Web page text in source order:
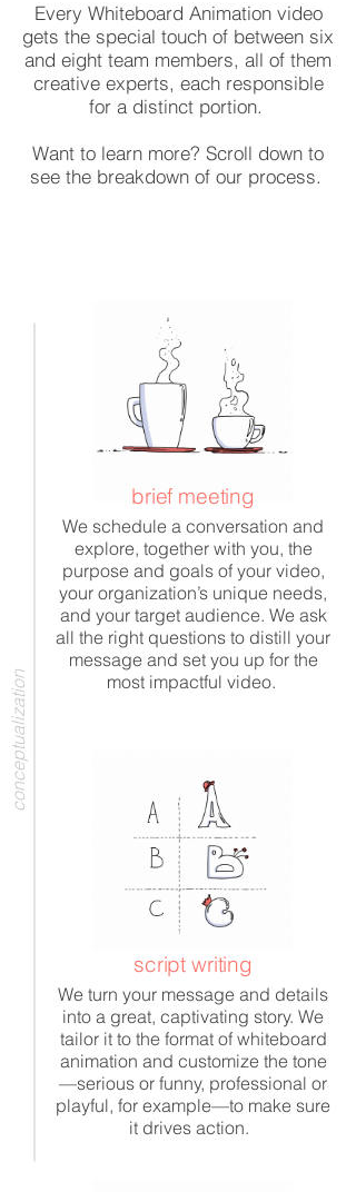
Every Whiteboard Animation video
gets the special touch of between six
and eight team members, all of them
creative experts, each responsible
for a distinct portion.
Want to learn more? Scroll down to
see the breakdown of our process.
brief meeting
We schedule a conversation and
explore, together with you, the
purpose and goals of your video,
your organization’s unique needs,
and your target audience. We ask
all the right questions to distill your
message and set you up for the
most impactful video.
script writing
We turn your message and details
into a great, captivating story. We
tailor it to the format of whiteboard
animation and customize the tone
—serious or funny, professional or
playful, for example—to make sure
it drives action.
conceptualization